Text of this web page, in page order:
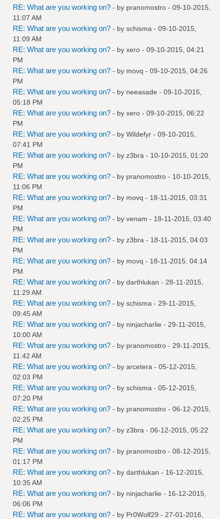
RE: What are you working on? - by pranomostro - 09-10-2015,
11:07 AM
RE: What are you working on? - by schisma - 09-10-2015,
11:09 AM
RE: What are you working on? - by xero - 09-10-2015, 04:21
PM
RE: What are you working on? - by movq - 09-10-2015, 04:26
PM
RE: What are you working on? - by neeasade - 09-10-2015,
05:18 PM
RE: What are you working on? - by xero - 09-10-2015, 06:22
PM
RE: What are you working on? - by Wildefyr - 09-10-2015,
07:41 PM
RE: What are you working on? - by z3bra - 10-10-2015, 01:20
PM
RE: What are you working on? - by pranomostro - 10-10-2015,
11:06 PM
RE: What are you working on? - by movq - 18-11-2015, 03:31
PM
RE: What are you working on? - by venam - 18-11-2015, 03:40
PM
RE: What are you working on? - by z3bra - 18-11-2015, 04:03
PM
RE: What are you working on? - by movq - 18-11-2015, 04:14
PM
RE: What are you working on? - by darthlukan - 28-11-2015,
11:29 AM
RE: What are you working on? - by schisma - 29-11-2015,
09:45 AM
RE: What are you working on? - by ninjacharlie - 29-11-2015,
10:00 AM
RE: What are you working on? - by pranomostro - 29-11-2015,
11:42 AM
RE: What are you working on? - by arcetera - 05-12-2015,
02:03 PM
RE: What are you working on? - by schisma - 05-12-2015,
07:20 PM
RE: What are you working on? - by pranomostro - 06-12-2015,
02:25 PM
RE: What are you working on? - by z3bra - 06-12-2015, 05:22
PM
RE: What are you working on? - by pranomostro - 08-12-2015,
01:17 PM
RE: What are you working on? - by darthlukan - 16-12-2015,
10:35 AM
RE: What are you working on? - by ninjacharlie - 16-12-2015,
06:06 PM
RE: What are you working on? - by Pr0Wolf29 - 27-01-2016,